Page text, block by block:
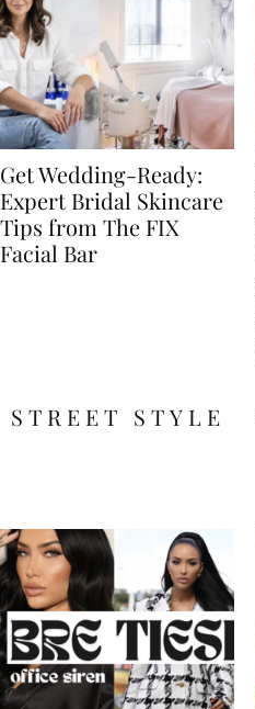
Get Wedding-Ready:
Expert Bridal Skincare
Tips from The FIX
Facial Bar
STREET STYLE